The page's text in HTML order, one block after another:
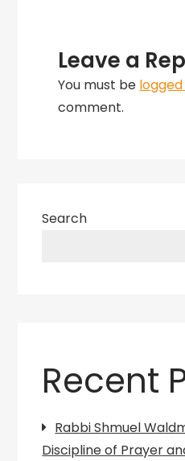
Leave a
You must be logged
comment.
Search
Recent
Rabbi Shmuel
Discipline of Prayer